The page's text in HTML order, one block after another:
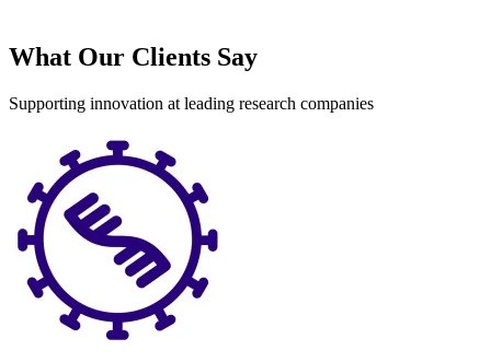
What Our Clients Say
Supporting innovation at leading research companies